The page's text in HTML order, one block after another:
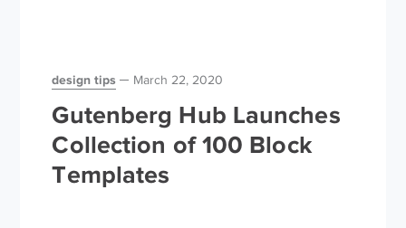
design tips March 22, 2020
Gutenberg Hub Launches
Collection of 100 Block
Templates